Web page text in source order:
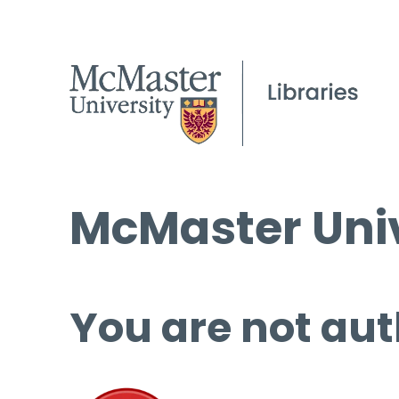
McMaster
You are not